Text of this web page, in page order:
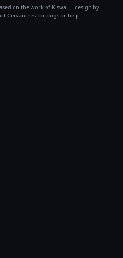
on the work of Kiswa — design by
Cervanthesfor bugs or help